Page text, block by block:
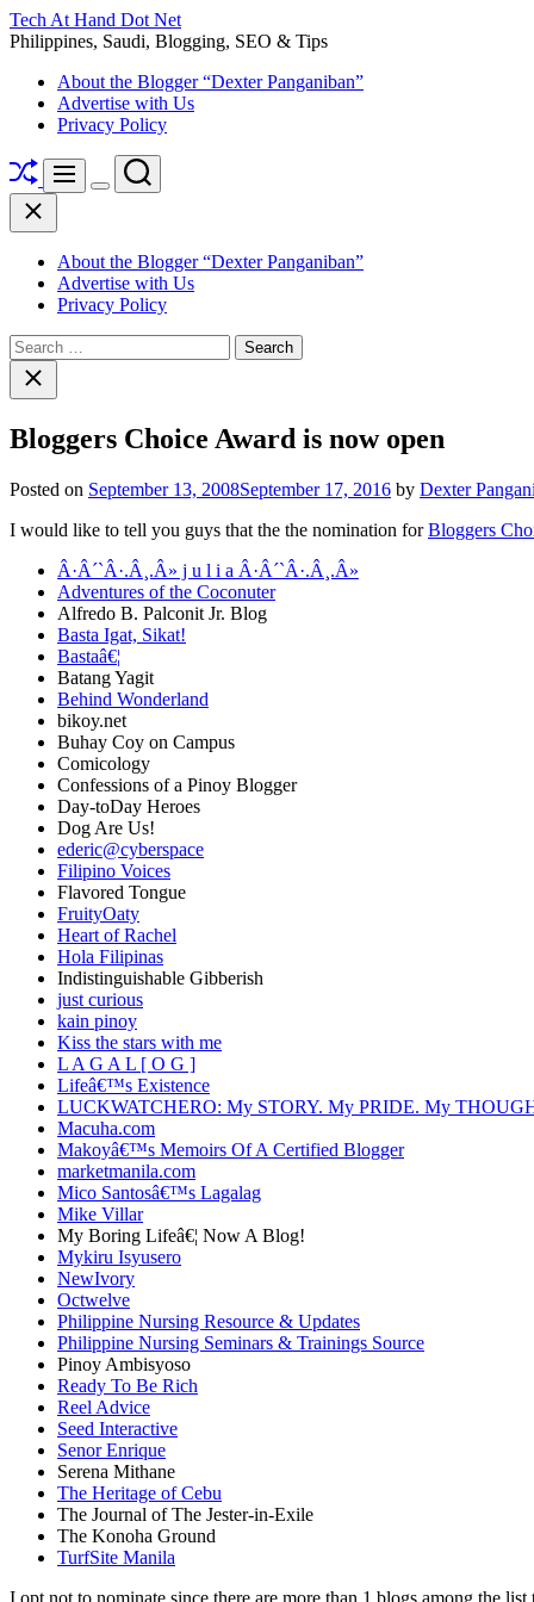
Skip
to
Tech At Hand Dot Net
Philippines, Saudi, Blogging, SEO & Tips
About the Blogger “Dexter Panganiban”
Advertise with Us
Privacy Policy
ShuffleMenu
Switch
Search
Close
About the Blogger “Dexter Panganiban”
Advertise with Us
Privacy Policy
Search
for:Close
search
Bloggers Choice Award is now open
Posted on September 13, 2008September 17, 2016 by Dexter
I would like to tell you guys that the the nomination forBloggers
Â·Â´`Â·.Â¸.Â» j u l i a Â·Â´`Â·.Â¸.Â»
Adventures of the Coconuter
Alfredo B. Palconit Jr. Blog
Basta Igat, Sikat!
Bastaâ€¦
Batang Yagit
Behind Wonderland
bikoy.net
Buhay Coy on Campus
Comicology
Confessions of a Pinoy Blogger
Day-toDay Heroes
Dog Are Us!
ederic@cyberspace
Filipino Voices
Flavored Tongue
FruityOaty
Heart of Rachel
Hola Filipinas
Indistinguishable Gibberish
just curious
kain pinoy
Kiss the stars with me
L A G A L [ O G ]
Lifeâ€™s Existence
LUCKWATCHERO: My STORY. My PRIDE. My
Macuha.com
Makoyâ€™s Memoirs Of A Certified Blogger
marketmanila.com
Mico Santosâ€™s Lagalag
Mike Villar
My Boring Lifeâ€¦ Now A Blog!
Mykiru Isyusero
NewIvory
Octwelve
Philippine Nursing Resource & Updates
Philippine Nursing Seminars & Trainings Source
Pinoy Ambisyoso
Ready To Be Rich
Reel Advice
Seed Interactive
Senor Enrique
Serena Mithane
The Heritage of Cebu
The Journal of The Jester-in-Exile
The Konoha Ground
TurfSite Manila
I opt not to nominate since there are more than 1 blogs among the